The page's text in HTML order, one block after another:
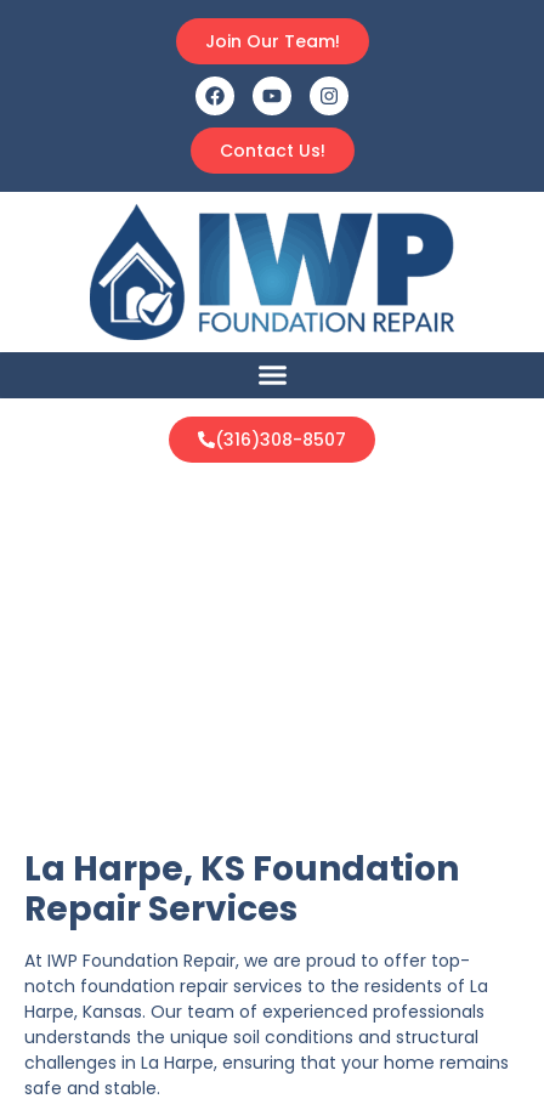
Contact Us!
Join Our Team!
(316)308-8507
La Harpe, KS Foundation
Repair Services
At IWP Foundation Repair, we are proud to offer top-
notch foundation repair services to the residents of La
Harpe, Kansas. Our team of experienced professionals
understands the unique soil conditions and structural
challenges in La Harpe, ensuring that your home remains
safe and stable.